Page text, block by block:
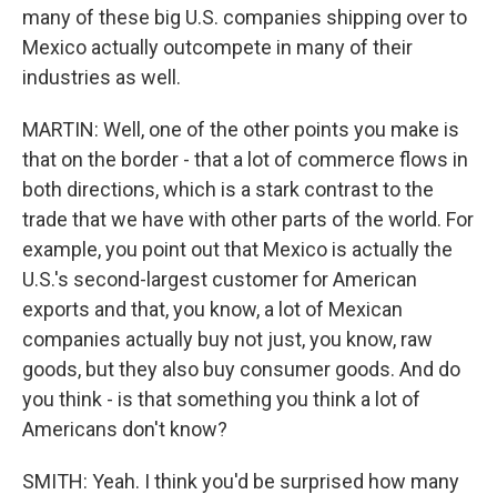
many of these big U.S. companies shipping over to
Mexico actually outcompete in many of their
industries as well.
MARTIN: Well, one of the other points you make is
that on the border - that a lot of commerce flows in
both directions, which is a stark contrast to the
trade that we have with other parts of the world. For
example, you point out that Mexico is actually the
U.S.'s second-largest customer for American
exports and that, you know, a lot of Mexican
companies actually buy not just, you know, raw
goods, but they also buy consumer goods. And do
you think - is that something you think a lot of
Americans don't know?
SMITH: Yeah. I think you'd be surprised how many